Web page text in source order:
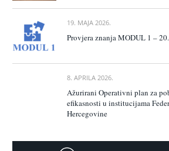
19. MAJA 2026.
Provjera znanja MODUL 1 –
8. APRILA 2026.
Ažurirani Operativni plan za
efikasnosti u institucijama
Hercegovine